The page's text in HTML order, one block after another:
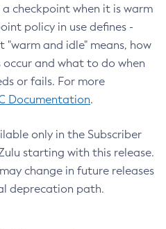
checkpoint when it is warm
policy in use defines -
and idle" means, how
and what to do when
or fails. For more
Documentation.
only in the Subscriber
starting with this release.
change in future releases
deprecation path.